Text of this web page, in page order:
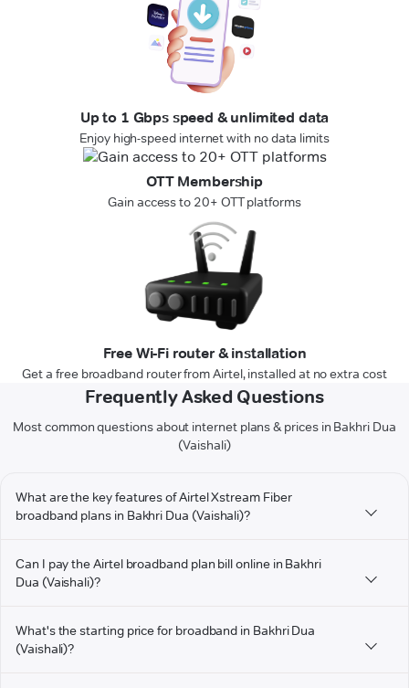
Up to 1 Gbps speed & unlimited data
Enjoy high-speed internet with no data limits
OTT Membership
Gain access to 20+ OTT platforms
Free Wi-Fi router & installation
Get a free broadband router from Airtel, installed at no extra cost
Frequently Asked Questions
Most common questions about internet plans & prices in Bakhri Dua
(Vaishali)
What are the key features of Airtel Xstream Fiber
broadband plans in Bakhri Dua (Vaishali)?
Can I pay the Airtel broadband plan bill online in Bakhri
Dua (Vaishali)?
What's the starting price for broadband in Bakhri Dua
(Vaishali)?